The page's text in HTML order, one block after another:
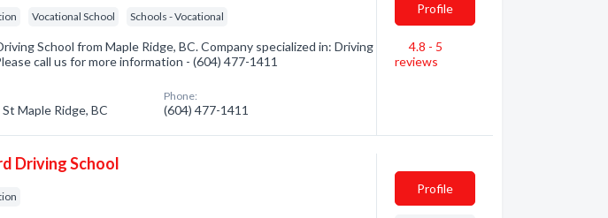
Vocational School Schools - Vocational
School from Maple Ridge, BC. Company specialized in: Driving
call us for more information - (604) 477-1411
Maple Ridge, BC
Phone:
(604) 477-1411
Profile
4.8 - 5
reviews
Driving School
Profile